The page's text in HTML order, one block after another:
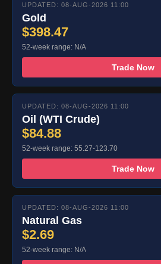
UPDATED: 08-AUG-2026 11:00
Gold
$398.47
52-week range: N/A
Trade Now
UPDATED: 08-AUG-2026 11:00
Oil (WTI Crude)
$84.88
52-week range: 55.27-123.70
Trade Now
UPDATED: 08-AUG-2026 11:00
Natural Gas
$2.69
52-week range: N/A